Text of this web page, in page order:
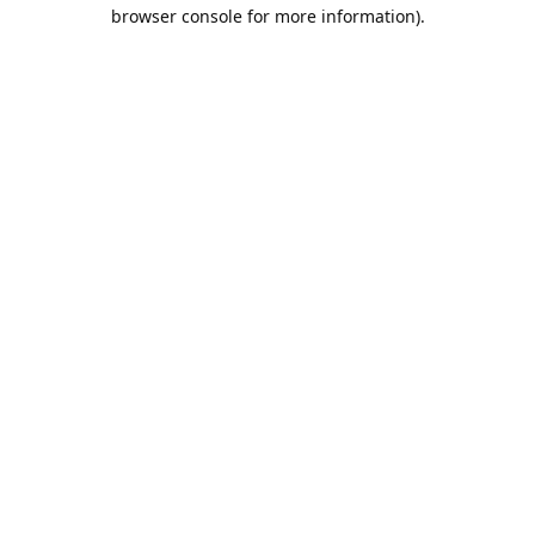
browser console for more information).